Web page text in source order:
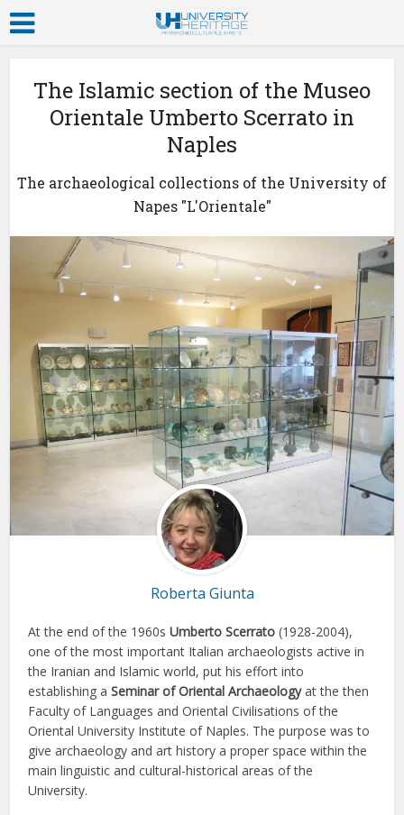
The Islamic section of the Museo
Orientale Umberto Scerrato in
Naples
The archaeological collections of the University of
Napes "L'Orientale"
Roberta Giunta
At the end of the 1960sUmberto Scerrato (1928-2004),
one of the most important Italian archaeologists active in
the Iranian and Islamic world, put his effort into
establishing aSeminar of Oriental Archaeologyat the then
Faculty of Languages and Oriental Civilisations of the
Oriental University Institute of Naples. The purpose was to
give archaeology and art history a proper space within the
main linguistic and cultural-historical areas of the
University.